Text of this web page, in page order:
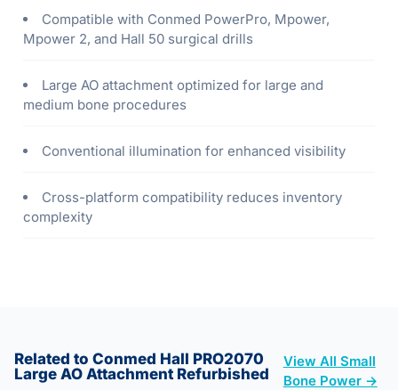
Compatible with Conmed PowerPro, Mpower,
Mpower 2, and Hall 50 surgical drills
Large AO attachment optimized for large and
medium bone procedures
Conventional illumination for enhanced visibility
Cross-platform compatibility reduces inventory
complexity
Related to Conmed Hall PRO2070
Large AO Attachment Refurbished
View All Small
Bone Power →